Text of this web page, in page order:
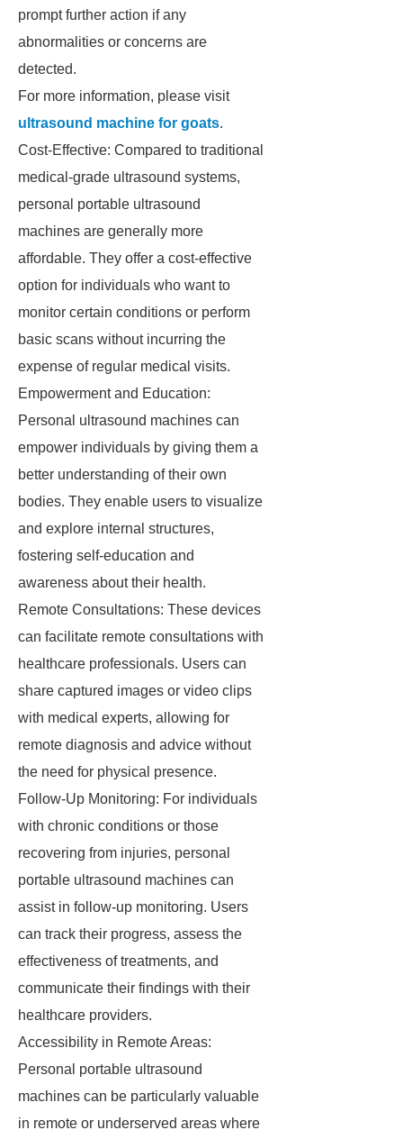
prompt further action if any
abnormalities or concerns are
detected.
For more information, please visit
ultrasound machine for goats.
Cost-Effective: Compared to traditional
medical-grade ultrasound systems,
personal portable ultrasound
machines are generally more
affordable. They offer a cost-effective
option for individuals who want to
monitor certain conditions or perform
basic scans without incurring the
expense of regular medical visits.
Empowerment and Education:
Personal ultrasound machines can
empower individuals by giving them a
better understanding of their own
bodies. They enable users to visualize
and explore internal structures,
fostering self-education and
awareness about their health.
Remote Consultations: These devices
can facilitate remote consultations with
healthcare professionals. Users can
share captured images or video clips
with medical experts, allowing for
remote diagnosis and advice without
the need for physical presence.
Follow-Up Monitoring: For individuals
with chronic conditions or those
recovering from injuries, personal
portable ultrasound machines can
assist in follow-up monitoring. Users
can track their progress, assess the
effectiveness of treatments, and
communicate their findings with their
healthcare providers.
Accessibility in Remote Areas:
Personal portable ultrasound
machines can be particularly valuable
in remote or underserved areas where